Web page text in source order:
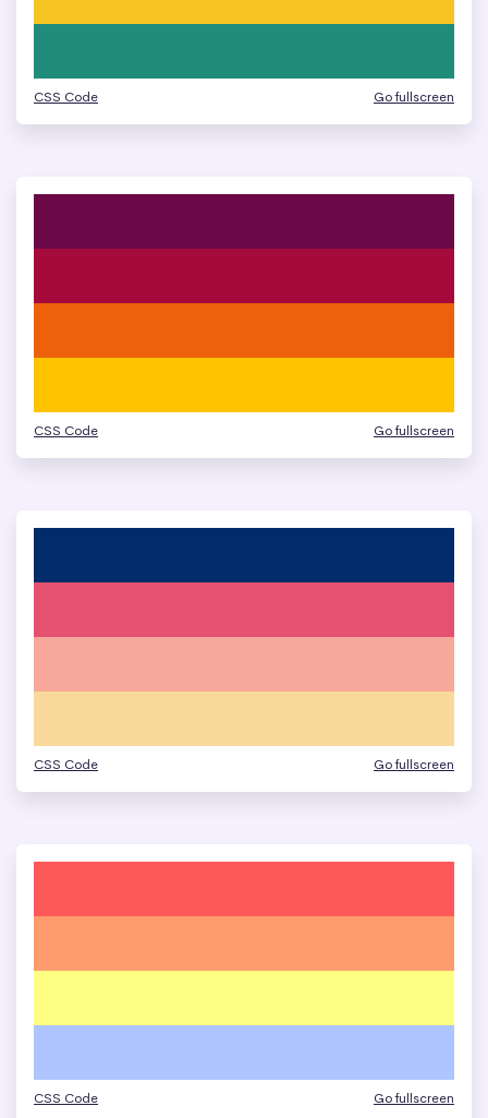
CSS Code Go fullscreen
CSS Code Go fullscreen
CSS Code Go fullscreen
CSS Code Go fullscreen